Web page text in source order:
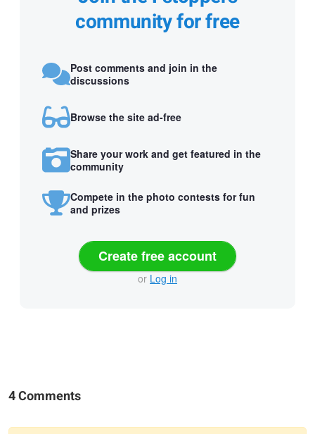
community for free
Post comments and join in the
discussions
Browse the site ad-free
Share your work and get featured in the
community
Compete in the photo contests for fun
and prizes
Create free account
or Log in
4 Comments